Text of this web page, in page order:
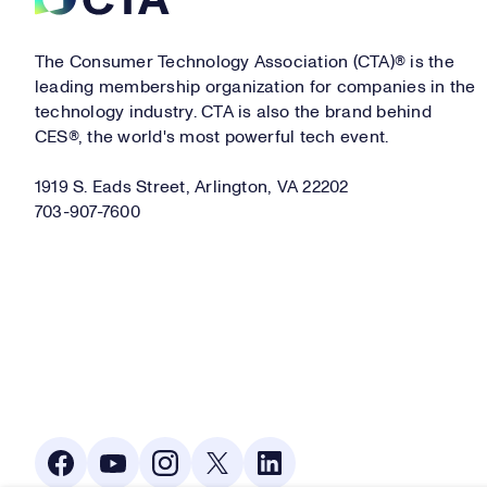
The Consumer Technology Association (CTA)® is the
leading membership organization for companies in the
technology industry. CTA is also the brand behind
CES®, the world's most powerful tech event.
1919 S. Eads Street, Arlington, VA 22202
703-907-7600
Social Media